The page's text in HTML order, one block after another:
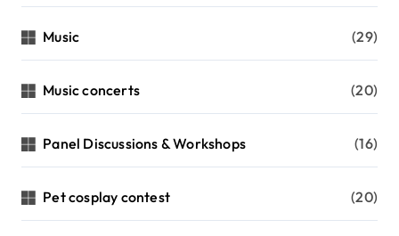
Music (29)
Music concerts (20)
Panel Discussions & Workshops (16)
Pet cosplay contest (20)